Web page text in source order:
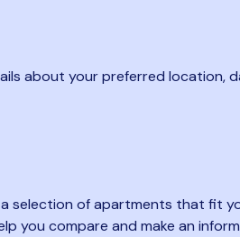
about your preferred location,
selection of apartments that fit
you compare and make an